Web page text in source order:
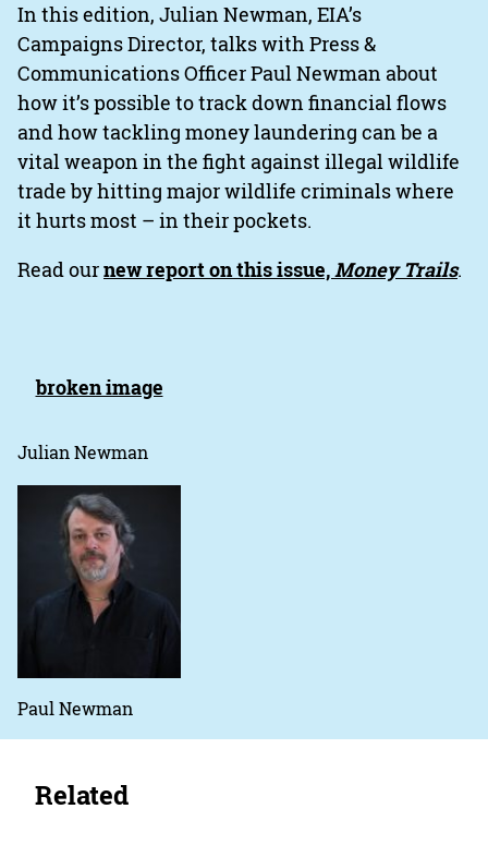
In this edition, Julian Newman, EIA’s
Campaigns Director, talks with Press &
Communications Officer Paul Newman about
how it’s possible to track down financial flows
and how tackling money laundering can be a
vital weapon in the fight against illegal wildlife
trade by hitting major wildlife criminals where
it hurts most – in their pockets.
Read ournew report on this issue,Money Trails.
Julian Newman
Paul Newman
Related